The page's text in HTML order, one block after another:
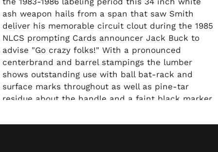
ash weapon hails from a span that saw Smith
deliver his memorable circuit clout during the 1985
NLCS prompting Cards announcer Jack Buck to
advise "Go crazy folks!" With a pronounced
centerbrand and barrel stampings the lumber
shows outstanding use with ball bat-rack and
surface marks throughout as well as pine-tar
residue about the handle and a faint black marker
barrel end. Written on the knob end is his moniker